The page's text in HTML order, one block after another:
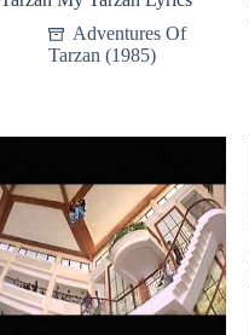
Adventures Of
Tarzan (1985)